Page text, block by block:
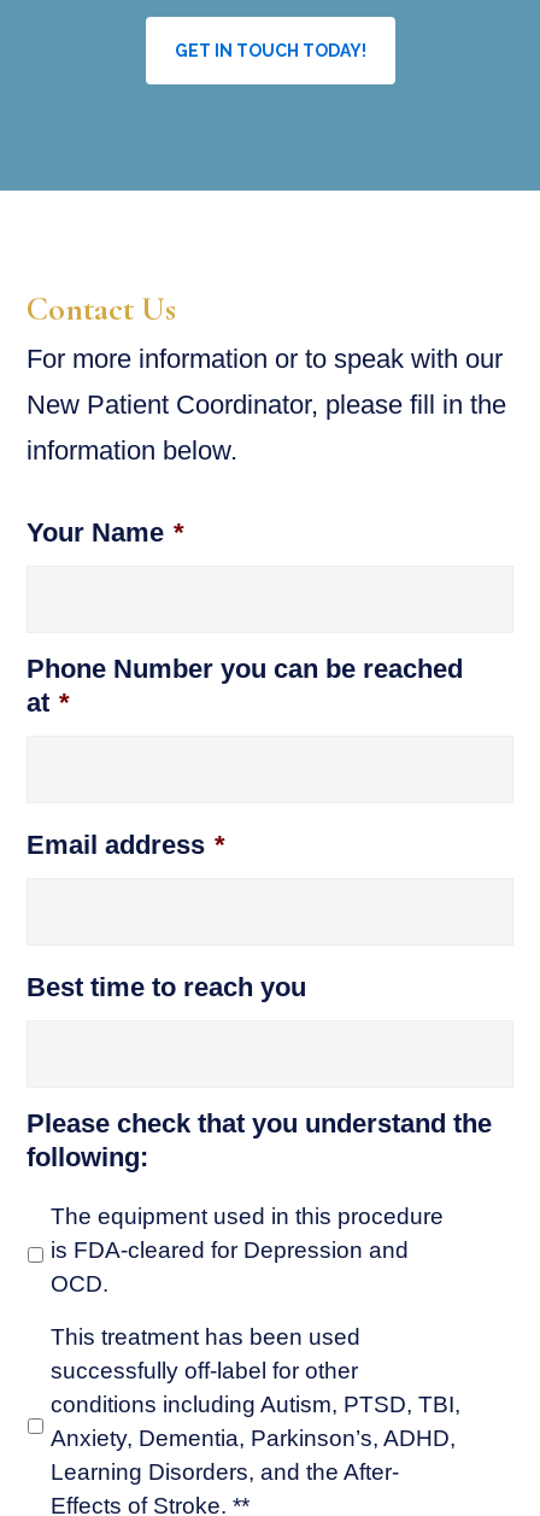
GET IN TOUCH TODAY!
Contact Us
For more information or to speak with our
New Patient Coordinator, please fill in the
information below.
Your Name *
Phone Number you can be reached
at *
Email address *
Best time to reach you
Please check that you understand the
following:
The equipment used in this procedure
is FDA-cleared for Depression and
OCD.
This treatment has been used
successfully off-label for other
conditions including Autism, PTSD, TBI,
Anxiety, Dementia, Parkinson’s, ADHD,
Learning Disorders, and the After-
Effects of Stroke. **